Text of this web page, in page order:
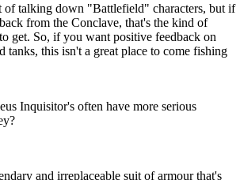
of talking down "Battlefield" characters, but if
from the Conclave, that's the kind of
get. So, if you want positive feedback on
tanks, this isn't a great place to come fishing
Inquisitor's often have more serious
and irreplaceable suit of armour that's